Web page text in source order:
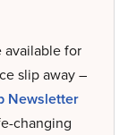
available for
slip away –
Newsletter
changing